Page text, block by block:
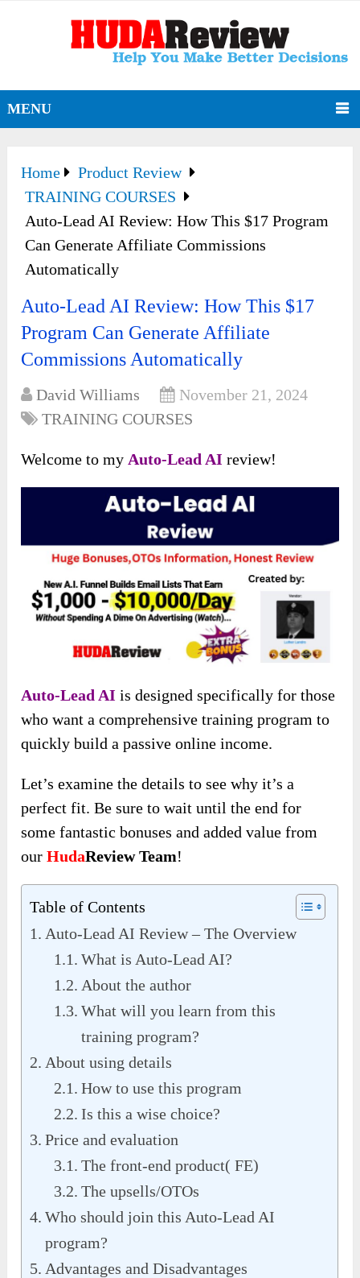
MENU
Home
Product Review
TRAINING COURSES
Auto-Lead AI Review: How This $17 Program
Can Generate Affiliate Commissions
Automatically
Auto-Lead AI Review: How This $17
Program Can Generate Affiliate
Commissions Automatically
David Williams
November 21, 2024
TRAINING COURSES
Welcome to my Auto-Lead AI review!
Auto-Lead AI is designed specifically for those
who want a comprehensive training program to
quickly build a passive online income.
Let’s examine the details to see why it’s a
perfect fit. Be sure to wait until the end for
some fantastic bonuses and added value from
ourHudaReview Team!
Table of Contents
Auto-Lead AI Review – The Overview
What is Auto-Lead AI?
About the author
What will you learn from this
training program?
About using details
How to use this program
Is this a wise choice?
Price and evaluation
The front-end product( FE)
The upsells/OTOs
Who should join this Auto-Lead AI
program?
Advantages and Disadvantages